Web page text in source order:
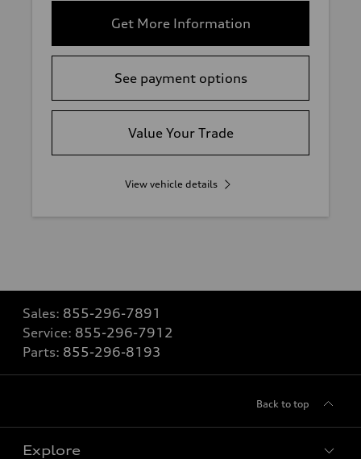
Get More Information
See payment options
Value Your Trade
View vehicle details
Sales: 855-296-7891
Service: 855-296-7912
Parts: 855-296-8193
Back to top
Explore